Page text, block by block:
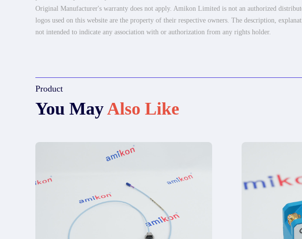
Original Manufacturer's warranty does not apply. Amikon Limited is not an authorized
logos used on this website are the property of their respective owners. The description,
not intended to indicate any association with or authorization from any rights holder.
Product
You MayAlso Like